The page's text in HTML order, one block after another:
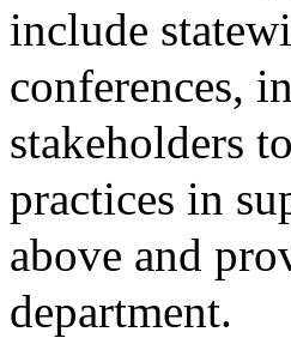
include
conferences,
stakeholders
practices in
above and
department.